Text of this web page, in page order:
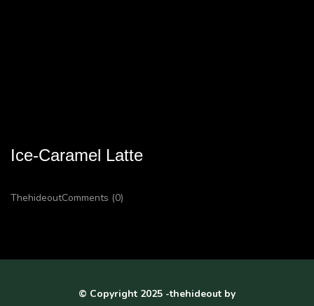
Ice-Caramel Latte
ThehideoutComments (0)
© Copyright 2025 -thehideout by